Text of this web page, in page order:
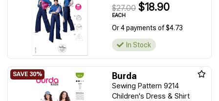
$27.00 $18.90
EACH
Or 4 payments of $4.73
In Stock
Burda
Sewing Pattern 9214
Children's Dress & Shirt